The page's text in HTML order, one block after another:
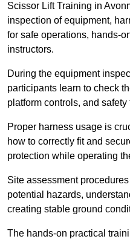
Scissor Lift Training in
inspection of equipment,
for safe operations, hands-
instructors.
During the equipment
participants learn to check
platform controls, and
Proper harness usage is
how to correctly fit and
protection while operating
Site assessment
potential hazards,
creating stable ground
The hands-on practical